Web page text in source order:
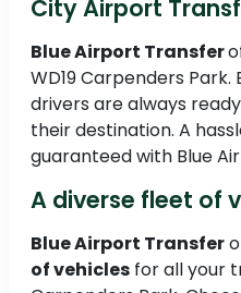
City Airport
Blue Airport Transfer
WD19 Carpenders
drivers are always
their destination. A
guaranteed with Blue
A diverse fleet of
Blue Airport Transfer
of vehicles for all your